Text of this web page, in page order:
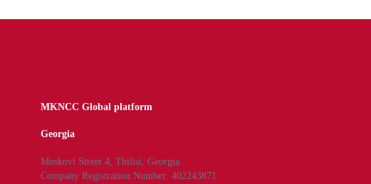
MKNCC Global platform
Georgia
Moskovi Street 4, Tbilisi, Georgia
Company Registration Number: 402243871